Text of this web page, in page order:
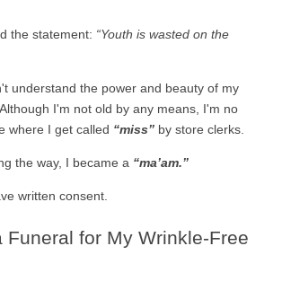
the statement: “Youth is wasted on the
understand the power and beauty of my
I'm not old by any means, I'm no
where I get called “miss” by store clerks.
the way, I became a “ma’am.”
written consent.
Funeral for My Wrinkle-Free